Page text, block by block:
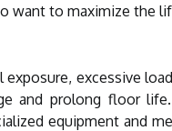
want to maximize the
excessive
and prolong floor
equipment and